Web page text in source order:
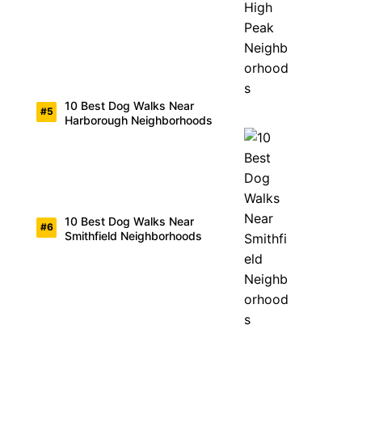
10 Best Dog Walks Near
Harborough Neighborhoods
10 Best Dog Walks Near
Smithfield Neighborhoods